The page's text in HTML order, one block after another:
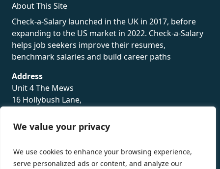
We value your privacy
We use cookies to enhance your browsing experience,
serve personalized ads or content, and analyze our
About This Site
Check-a-Salary launched in the UK in 2017, before
expanding to the US market in 2022. Check-a-Salary
helps job seekers improve their resumes,
benchmark salaries and build career paths
Address
Unit 4 The Mews
16 Hollybush Lane,
TN13 3TH